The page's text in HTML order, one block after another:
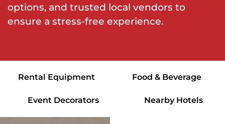
options, and trusted local vendors to
ensure a stress-free experience.
Rental Equipment Food & Beverage
Event Decorators Nearby Hotels